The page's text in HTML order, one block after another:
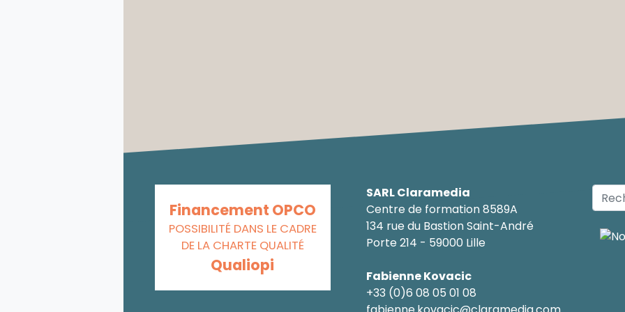
Financement OPCO
POSSIBILITÉ DANS LE CADRE
DE LA CHARTE QUALITÉ
Qualiopi
SARL Claramedia
Centre de formation 8589A
134 rue du Bastion Saint-André
Porte 214 - 59000 Lille
Fabienne Kovacic
+33 (0)6 08 05 01 08